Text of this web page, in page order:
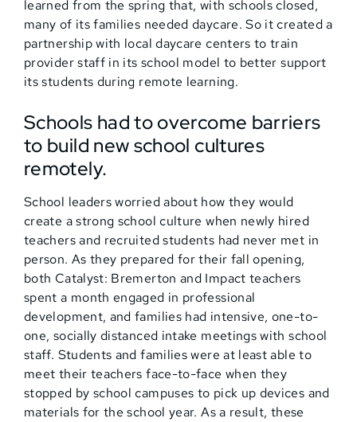
learned from the spring that, with schools closed,
many of its families needed daycare. So it created a
partnership with local daycare centers to train
provider staff in its school model to better support
its students during remote learning.
Schools had to overcome barriers
to build new school cultures
remotely.
School leaders worried about how they would
create a strong school culture when newly hired
teachers and recruited students had never met in
person. As they prepared for their fall opening,
both Catalyst: Bremerton and Impact teachers
spent a month engaged in professional
development, and families had intensive, one-to-
one, socially distanced intake meetings with school
staff. Students and families were at least able to
meet their teachers face-to-face when they
stopped by school campuses to pick up devices and
materials for the school year. As a result, these